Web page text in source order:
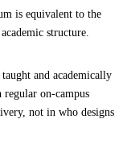
is equivalent to the
structure.
and academically
regular on-campus
not in who designs